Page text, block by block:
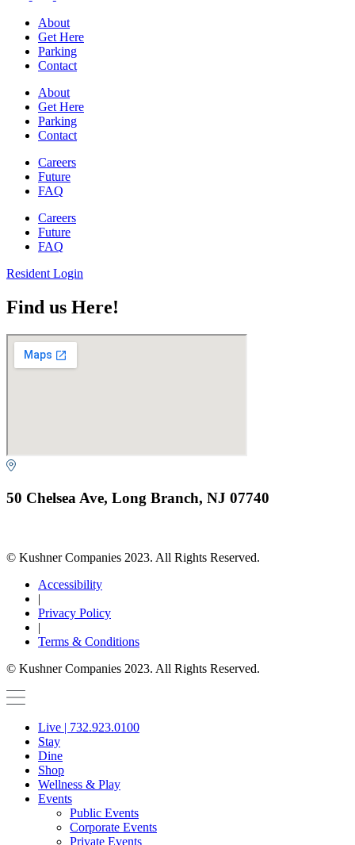
About
Get Here
Parking
Contact
About
Get Here
Parking
Contact
Careers
Future
FAQ
Careers
Future
FAQ
Resident Login
Find us Here!
50 Chelsea Ave, Long Branch, NJ 07740
© Kushner Companies 2023. All Rights Reserved.
Accessibility
|
Privacy Policy
|
Terms & Conditions
© Kushner Companies 2023. All Rights Reserved.
Live | 732.923.0100
Stay
Dine
Shop
Wellness & Play
Events
Public Events
Corporate Events
Private Events